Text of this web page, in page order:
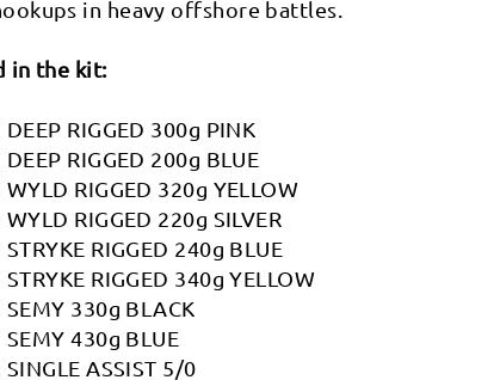
in heavy offshore battles.
in the kit:
DEEP RIGGED 300g PINK
DEEP RIGGED 200g BLUE
WYLD RIGGED 320g YELLOW
WYLD RIGGED 220g SILVER
STRYKE RIGGED 240g BLUE
STRYKE RIGGED 340g YELLOW
SEMY 330g BLACK
SEMY 430g BLUE
SINGLE ASSIST 5/0